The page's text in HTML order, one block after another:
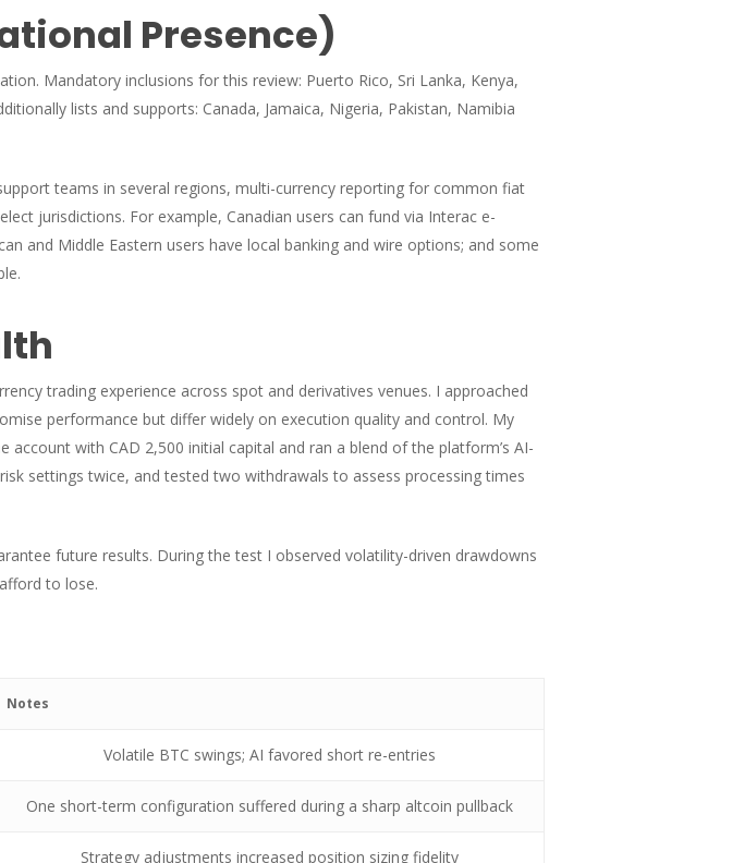
Presence)
Mandatory inclusions for this review: Puerto Rico, Sri Lanka, Kenya,
lists and supports: Canada, Jamaica, Nigeria, Pakistan, Namibia
teams in several regions, multi-currency reporting for common fiat
jurisdictions. For example, Canadian users can fund via Interac e-
and Middle Eastern users have local banking and wire options; and some
trading experience across spot and derivatives venues. I approached
performance but differ widely on execution quality and control. My
with CAD 2,500 initial capital and ran a blend of the platform’s AI-
settings twice, and tested two withdrawals to assess processing times
future results. During the test I observed volatility-driven drawdowns
to lose.
Notes
Volatile BTC swings; AI favored short re-entries
One short-term configuration suffered during a sharp altcoin pullback
Strategy adjustments increased position sizing fidelity